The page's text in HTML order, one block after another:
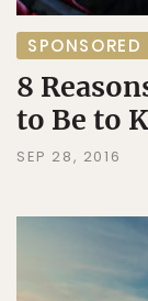
SPONSORED
8
to Be to
SEP 28, 2016